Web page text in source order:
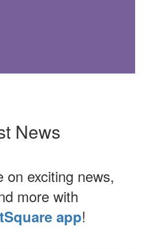
News
on exciting news,
more with
app!